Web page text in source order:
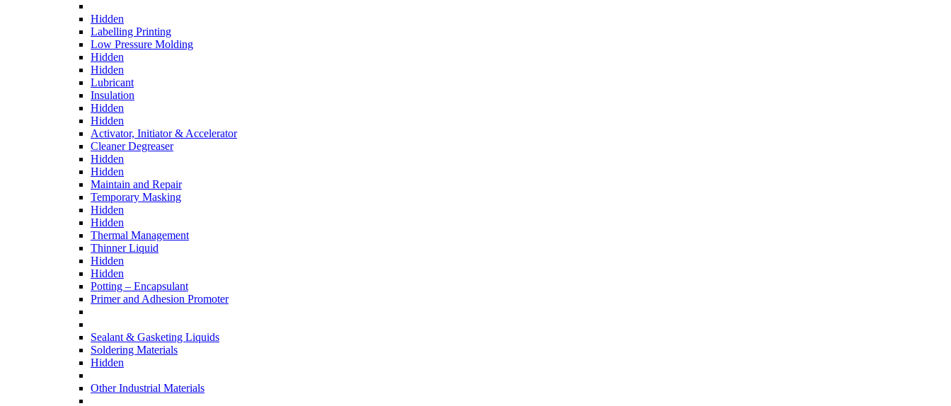
Hidden
Labelling Printing
Low Pressure Molding
Hidden
Hidden
Lubricant
Insulation
Hidden
Hidden
Activator, Initiator & Accelerator
Cleaner Degreaser
Hidden
Hidden
Maintain and Repair
Temporary Masking
Hidden
Hidden
Thermal Management
Thinner Liquid
Hidden
Hidden
Potting – Encapsulant
Primer and Adhesion Promoter
Sealant & Gasketing Liquids
Soldering Materials
Hidden
Other Industrial Materials